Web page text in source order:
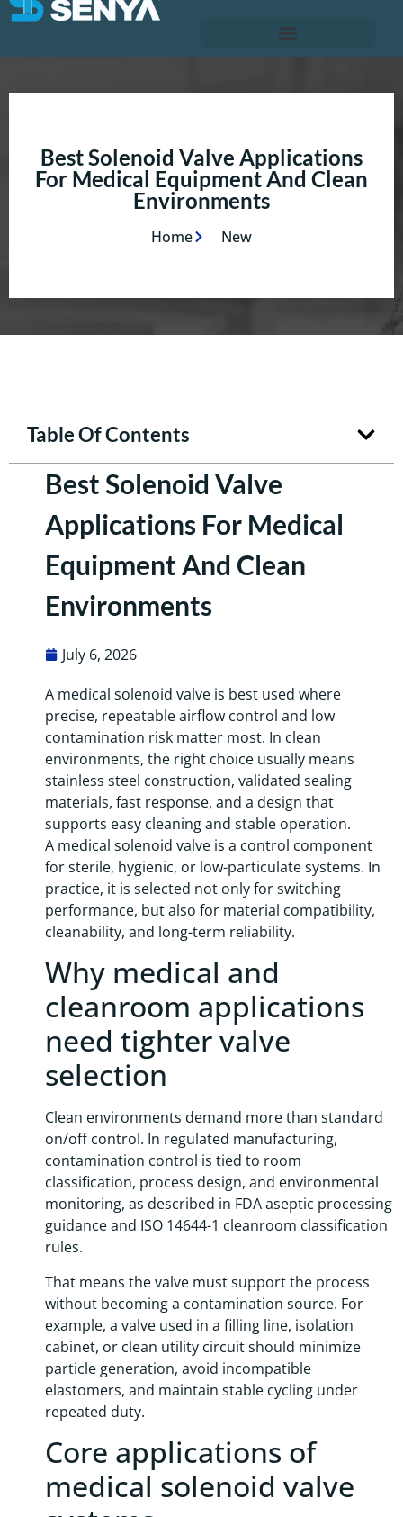
Best Solenoid Valve Applications
For Medical Equipment And Clean
Environments
Home New
Table Of Contents
Best Solenoid Valve
Applications For Medical
Equipment And Clean
Environments
July 6, 2026
A medical solenoid valve is best used where
precise, repeatable airflow control and low
contamination risk matter most. In clean
environments, the right choice usually means
stainless steel construction, validated sealing
materials, fast response, and a design that
supports easy cleaning and stable operation.
A medical solenoid valve is a control component
for sterile, hygienic, or low-particulate systems. In
practice, it is selected not only for switching
performance, but also for material compatibility,
cleanability, and long-term reliability.
Why medical and
cleanroom applications
need tighter valve
selection
Clean environments demand more than standard
on/off control. In regulated manufacturing,
contamination control is tied to room
classification, process design, and environmental
monitoring, as described in FDA aseptic processing
guidance and ISO 14644-1 cleanroom classification
rules.
That means the valve must support the process
without becoming a contamination source. For
example, a valve used in a filling line, isolation
cabinet, or clean utility circuit should minimize
particle generation, avoid incompatible
elastomers, and maintain stable cycling under
repeated duty.
Core applications of
medical solenoid valve